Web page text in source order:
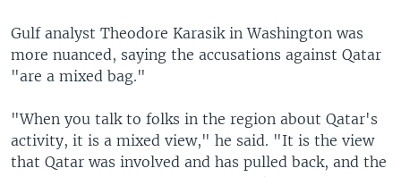
Gulf analyst Theodore Karasik in Washington was
more nuanced, saying the accusations against Qatar
"are a mixed bag."
"When you talk to folks in the region about Qatar's
activity, it is a mixed view," he said. "It is the view
that Qatar was involved and has pulled back, and the